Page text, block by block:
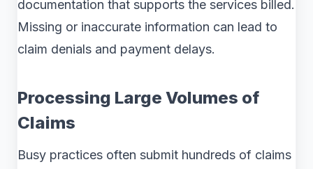
documentation that supports the services billed.
Missing or inaccurate information can lead to
claim denials and payment delays.
Processing Large Volumes of
Claims
Busy practices often submit hundreds of claims